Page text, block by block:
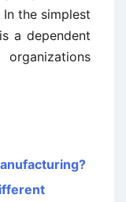
the simplest
a dependent